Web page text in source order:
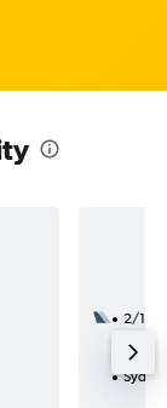
2/11
21h